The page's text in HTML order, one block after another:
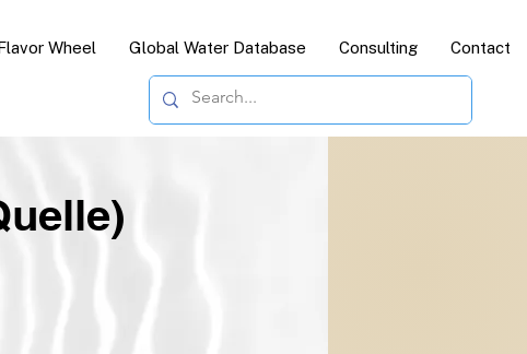
Wheel Global Water Database Consulting Contact